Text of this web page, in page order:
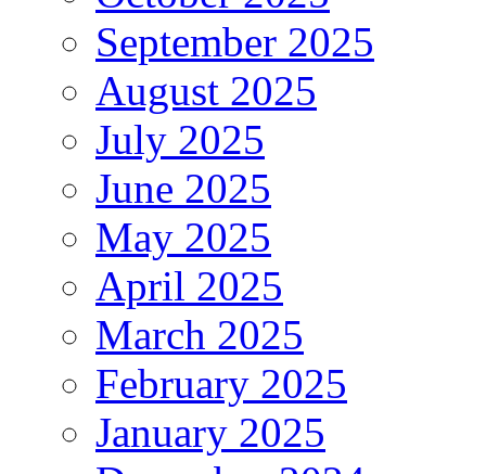
September 2025
August 2025
July 2025
June 2025
May 2025
April 2025
March 2025
February 2025
January 2025